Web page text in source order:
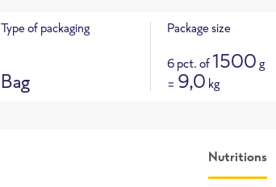
Type of packaging
Bag
Package size
6 pct. of1500g
= 9,0 kg
Nutritions
Product picture